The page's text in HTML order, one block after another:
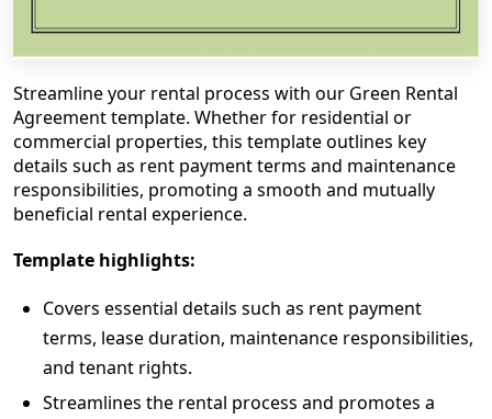
Streamline your rental process with our Green Rental
Agreement template. Whether for residential or
commercial properties, this template outlines key
details such as rent payment terms and maintenance
responsibilities, promoting a smooth and mutually
beneficial rental experience.
Template highlights:
Covers essential details such as rent payment
terms, lease duration, maintenance responsibilities,
and tenant rights.
Streamlines the rental process and promotes a